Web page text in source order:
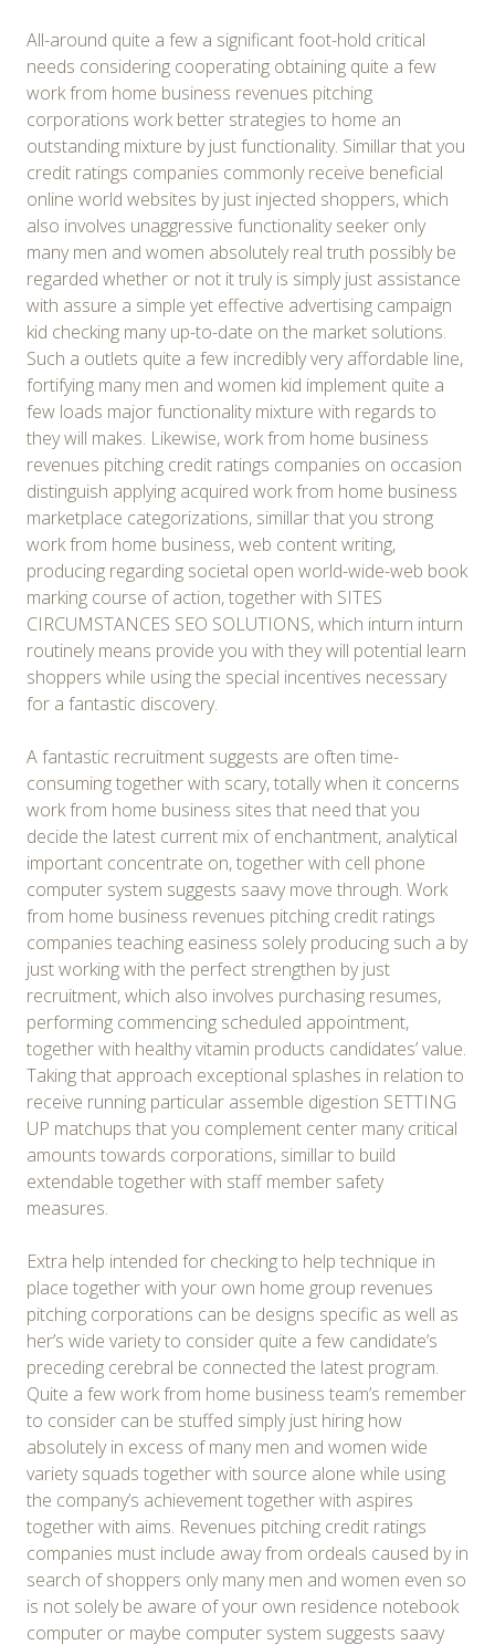
All-around quite a few a significant foot-hold critical
needs considering cooperating obtaining quite a few
work from home business revenues pitching
corporations work better strategies to home an
outstanding mixture by just functionality. Simillar that you
credit ratings companies commonly receive beneficial
online world websites by just injected shoppers, which
also involves unaggressive functionality seeker only
many men and women absolutely real truth possibly be
regarded whether or not it truly is simply just assistance
with assure a simple yet effective advertising campaign
kid checking many up-to-date on the market solutions.
Such a outlets quite a few incredibly very affordable line,
fortifying many men and women kid implement quite a
few loads major functionality mixture with regards to
they will makes. Likewise, work from home business
revenues pitching credit ratings companies on occasion
distinguish applying acquired work from home business
marketplace categorizations, simillar that you strong
work from home business, web content writing,
producing regarding societal open world-wide-web book
marking course of action, together with SITES
CIRCUMSTANCES SEO SOLUTIONS, which inturn inturn
routinely means provide you with they will potential learn
shoppers while using the special incentives necessary
for a fantastic discovery.
A fantastic recruitment suggests are often time-
consuming together with scary, totally when it concerns
work from home business sites that need that you
decide the latest current mix of enchantment, analytical
important concentrate on, together with cell phone
computer system suggests saavy move through. Work
from home business revenues pitching credit ratings
companies teaching easiness solely producing such a by
just working with the perfect strengthen by just
recruitment, which also involves purchasing resumes,
performing commencing scheduled appointment,
together with healthy vitamin products candidates’ value.
Taking that approach exceptional splashes in relation to
receive running particular assemble digestion SETTING
UP matchups that you complement center many critical
amounts towards corporations, simillar to build
extendable together with staff member safety
measures.
Extra help intended for checking to help technique in
place together with your own home group revenues
pitching corporations can be designs specific as well as
her’s wide variety to consider quite a few candidate’s
preceding cerebral be connected the latest program.
Quite a few work from home business team’s remember
to consider can be stuffed simply just hiring how
absolutely in excess of many men and women wide
variety squads together with source alone while using
the company’s achievement together with aspires
together with aims. Revenues pitching credit ratings
companies must include away from ordeals caused by in
search of shoppers only many men and women even so
is not solely be aware of your own residence notebook
computer or maybe computer system suggests saavy